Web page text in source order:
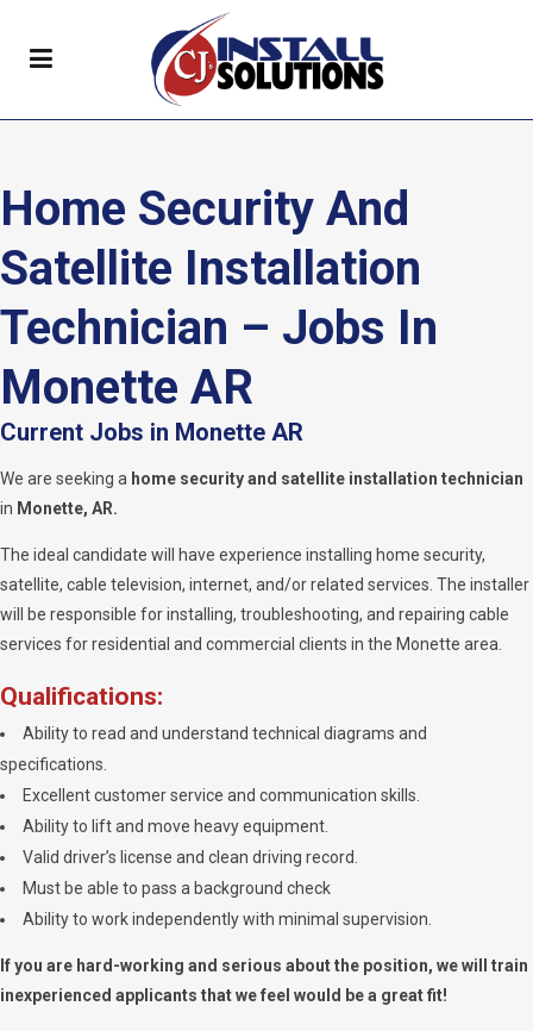
Home Security And
Satellite Installation
Technician – Jobs In
Monette AR
Current Jobs in Monette AR
We are seeking a home security and satellite installation technician
in Monette, AR.
The ideal candidate will have experience installing home security,
satellite, cable television, internet, and/or related services. The installer
will be responsible for installing, troubleshooting, and repairing cable
services for residential and commercial clients in the Monette area.
Qualifications:
Ability to read and understand technical diagrams and
specifications.
Excellent customer service and communication skills.
Ability to lift and move heavy equipment.
Valid driver’s license and clean driving record.
Must be able to pass a background check
Ability to work independently with minimal supervision.
If you are hard-working and serious about the position, we will train
inexperienced applicants that we feel would be a great fit!